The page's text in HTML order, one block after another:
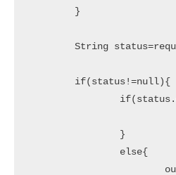
        }
String
        if(status!=null){